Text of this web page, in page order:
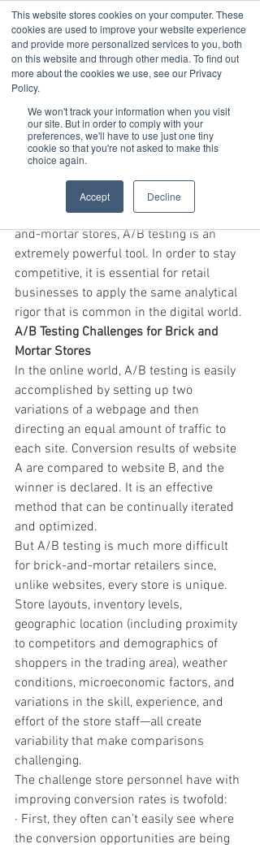
This website stores cookies on your computer. These
cookies are used to improve your website experience
and provide more personalized services to you, both
on this website and through other media. To find out
more about the cookies we use, see our Privacy
Policy.
We won't track your information when you visit
our site. But in order to comply with your
preferences, we'll have to use just one tiny
cookie so that you're not asked to make this
choice again.
Accept Decline
Increase Sales and
Conversions by Learning
About Shopper Behavior?
Oct 3, 2019 3 min read
A/B Testing in Retail Stores
A/B testing is widely used in digital
endeavors, but when applied to brick-
and-mortar stores, A/B testing is an
extremely powerful tool. In order to stay
competitive, it is essential for retail
businesses to apply the same analytical
rigor that is common in the digital world.
A/B Testing Challenges for Brick and
Mortar Stores
In the online world, A/B testing is easily
accomplished by setting up two
variations of a webpage and then
directing an equal amount of traffic to
each site. Conversion results of website
A are compared to website B, and the
winner is declared. It is an effective
method that can be continually iterated
and optimized.
But A/B testing is much more difficult
for brick-and-mortar retailers since,
unlike websites, every store is unique.
Store layouts, inventory levels,
geographic location (including proximity
to competitors and demographics of
shoppers in the trading area), weather
conditions, microeconomic factors, and
variations in the skill, experience, and
effort of the store staff—all create
variability that make comparisons
challenging.
The challenge store personnel have with
improving conversion rates is twofold:
· First, they often can’t easily see where
the conversion opportunities are being